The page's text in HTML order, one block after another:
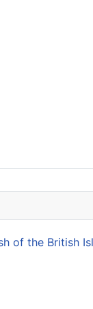
of the British